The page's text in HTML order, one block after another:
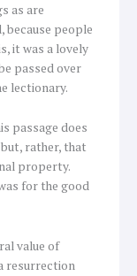
as are
because people
it was a lovely
passed over
lectionary.
passage does
rather, that
property.
for the good
value of
resurrection